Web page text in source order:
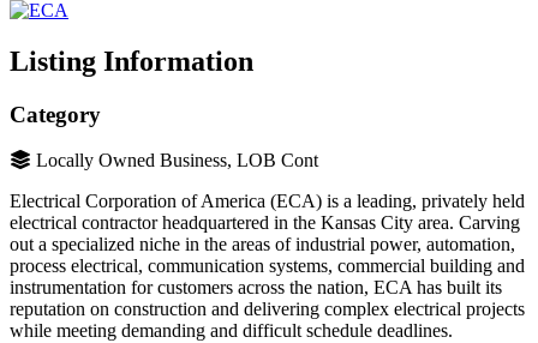
Listing Information
Category
Locally Owned Business, LOB Cont
Electrical Corporation of America (ECA) is a leading, privately held
electrical contractor headquartered in the Kansas City area. Carving
out a specialized niche in the areas of industrial power, automation,
process electrical, communication systems, commercial building and
instrumentation for customers across the nation, ECA has built its
reputation on construction and delivering complex electrical projects
while meeting demanding and difficult schedule deadlines.